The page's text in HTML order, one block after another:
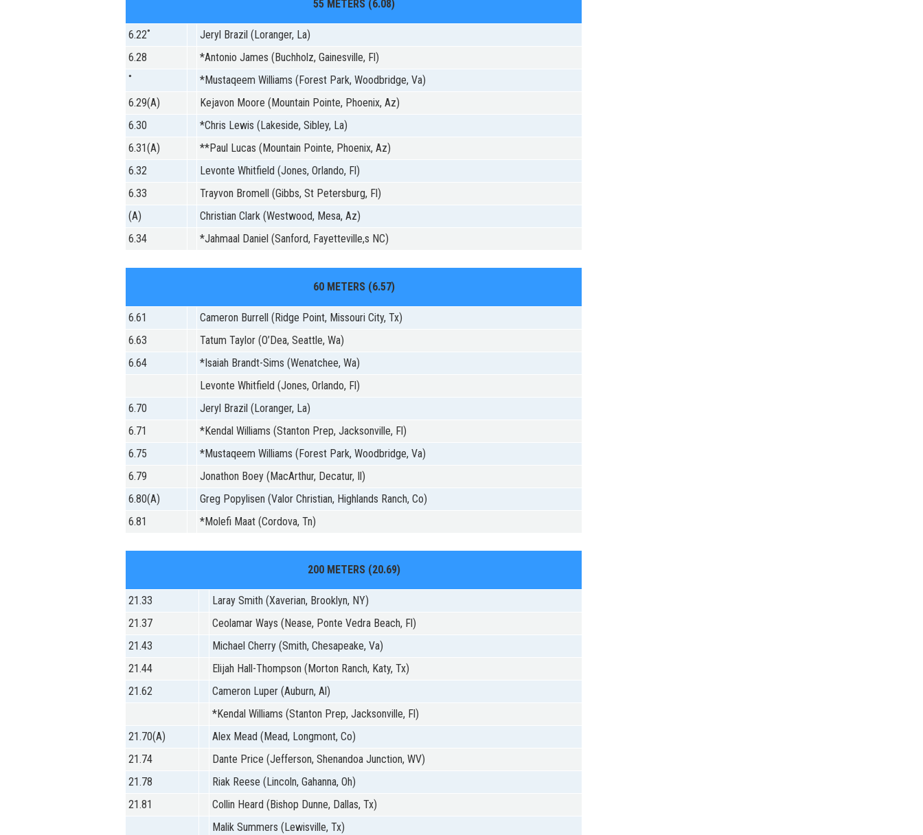
55 METERS (6.08)
6.22˚
Jeryl Brazil (Loranger, La)
6.28
*Antonio James (Buchholz, Gainesville, Fl)
˚
*Mustaqeem Williams (Forest Park, Woodbridge, Va)
6.29(A)
Kejavon Moore (Mountain Pointe, Phoenix, Az)
6.30
*Chris Lewis (Lakeside, Sibley, La)
6.31(A)
**Paul Lucas (Mountain Pointe, Phoenix, Az)
6.32
Levonte Whitfield (Jones, Orlando, Fl)
6.33
Trayvon Bromell (Gibbs, St Petersburg, Fl)
(A)
Christian Clark (Westwood, Mesa, Az)
6.34
*Jahmaal Daniel (Sanford, Fayetteville,s NC)
60 METERS (6.57)
6.61
Cameron Burrell (Ridge Point, Missouri City, Tx)
6.63
Tatum Taylor (O’Dea, Seattle, Wa)
6.64
*Isaiah Brandt-Sims (Wenatchee, Wa)
Levonte Whitfield (Jones, Orlando, Fl)
6.70
Jeryl Brazil (Loranger, La)
6.71
*Kendal Williams (Stanton Prep, Jacksonville, Fl)
6.75
*Mustaqeem Williams (Forest Park, Woodbridge, Va)
6.79
Jonathon Boey (MacArthur, Decatur, Il)
6.80(A)
Greg Popylisen (Valor Christian, Highlands Ranch, Co)
6.81
*Molefi Maat (Cordova, Tn)
200 METERS (20.69)
21.33
Laray Smith (Xaverian, Brooklyn, NY)
21.37
Ceolamar Ways (Nease, Ponte Vedra Beach, Fl)
21.43
Michael Cherry (Smith, Chesapeake, Va)
21.44
Elijah Hall-Thompson (Morton Ranch, Katy, Tx)
21.62
Cameron Luper (Auburn, Al)
*Kendal Williams (Stanton Prep, Jacksonville, Fl)
21.70(A)
Alex Mead (Mead, Longmont, Co)
21.74
Dante Price (Jefferson, Shenandoa Junction, WV)
21.78
Riak Reese (Lincoln, Gahanna, Oh)
21.81
Collin Heard (Bishop Dunne, Dallas, Tx)
Malik Summers (Lewisville, Tx)